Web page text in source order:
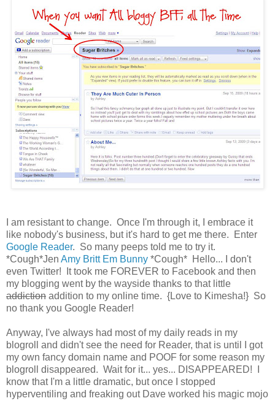
I am resistant to change. Once I'm through it, I embrace it
like nobody's business, but it's hard to get me there. Enter
Google Reader. So many peeps told me to try it.
*Cough*Jen Amy Britt Em Bunny *Cough* Hello... I don't
even Twitter! It took me FOREVER to Facebook and then
my blogging went by the wayside thanks to that little
addiction addition to my online time. {Love to Kimesha!} So
no thank you Google Reader!
Anyway, I've always had most of my daily reads in my
blogroll and didn't see the need for Reader, that is until I got
my own fancy domain name and POOF for some reason my
blogroll disappeared. Wait for it... yes... DISAPPEARED! I
know that I'm a little dramatic, but once I stopped
hyperventiling and freaking out Dave worked his magic mojo